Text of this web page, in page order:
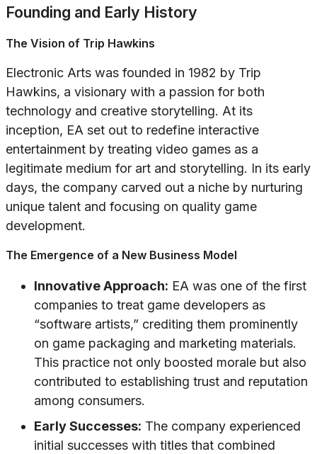
Founding and Early History
The Vision of Trip Hawkins
Electronic Arts was founded in 1982 by Trip
Hawkins, a visionary with a passion for both
technology and creative storytelling. At its
inception, EA set out to redefine interactive
entertainment by treating video games as a
legitimate medium for art and storytelling. In its early
days, the company carved out a niche by nurturing
unique talent and focusing on quality game
development.
The Emergence of a New Business Model
Innovative Approach: EA was one of the first
companies to treat game developers as
“software artists,” crediting them prominently
on game packaging and marketing materials.
This practice not only boosted morale but also
contributed to establishing trust and reputation
among consumers.
Early Successes: The company experienced
initial successes with titles that combined